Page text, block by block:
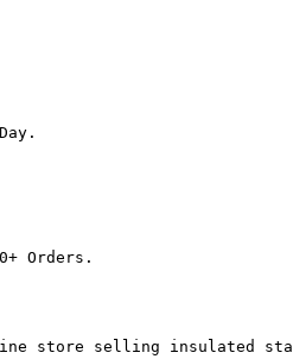
Orders.
store selling insulated